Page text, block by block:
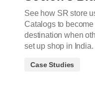
See how SR store
Catalogs to
destination when
set up shop in India.
Case Studies